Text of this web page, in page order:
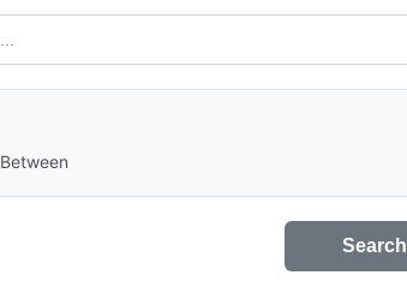
Between
Search